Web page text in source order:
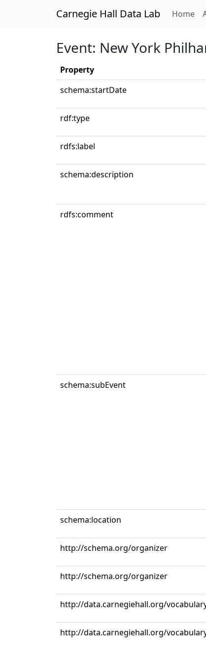
Carnegie Hall Data Lab Home
Event: New York
Property
schema:startDate
rdf:type
rdfs:label
schema:description
rdfs:comment
schema:subEvent
schema:location
http://schema.org/organizer
http://schema.org/organizer
http://data.carnegiehall.org/
http://data.carnegiehall.org/